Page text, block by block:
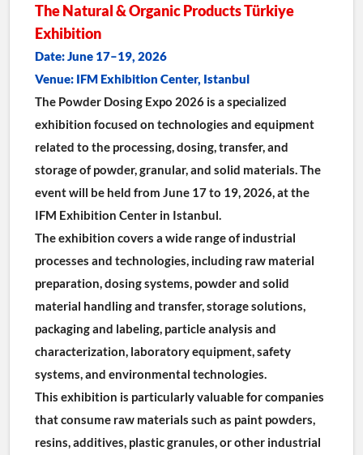
The Natural & Organic Products Türkiye
Exhibition
Date: June 17–19, 2026
Venue: IFM Exhibition Center, Istanbul
The Powder Dosing Expo 2026 is a specialized
exhibition focused on technologies and equipment
related to the processing, dosing, transfer, and
storage of powder, granular, and solid materials. The
event will be held from June 17 to 19, 2026, at the
IFM Exhibition Center in Istanbul.
The exhibition covers a wide range of industrial
processes and technologies, including raw material
preparation, dosing systems, powder and solid
material handling and transfer, storage solutions,
packaging and labeling, particle analysis and
characterization, laboratory equipment, safety
systems, and environmental technologies.
This exhibition is particularly valuable for companies
that consume raw materials such as paint powders,
resins, additives, plastic granules, or other industrial